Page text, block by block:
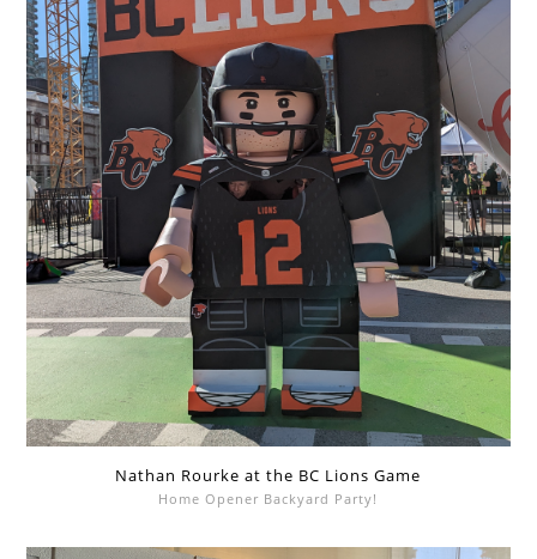
Nathan Rourke at the BC Lions Game
Home Opener Backyard Party!